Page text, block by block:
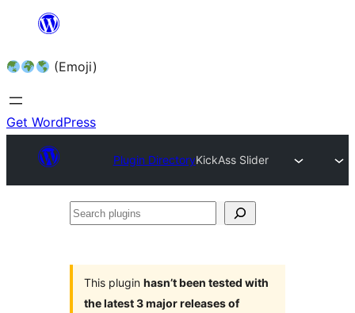
content (Emoji)
Get WordPress
Plugin DirectoryKickAss Slider
Search
This plugin hasn’t been tested with
the latest 3 major releases of